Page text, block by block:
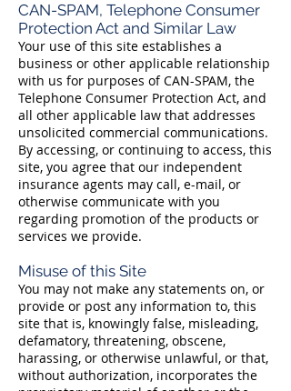
CAN-SPAM, Telephone Consumer
Protection Act and Similar Law
Your use of this site establishes a
business or other applicable relationship
with us for purposes of CAN-SPAM, the
Telephone Consumer Protection Act, and
all other applicable law that addresses
unsolicited commercial communications.
By accessing, or continuing to access, this
site, you agree that our independent
insurance agents may call, e-mail, or
otherwise communicate with you
regarding promotion of the products or
services we provide.
Misuse of this Site
You may not make any statements on, or
provide or post any information to, this
site that is, knowingly false, misleading,
defamatory, threatening, obscene,
harassing, or otherwise unlawful, or that,
without authorization, incorporates the